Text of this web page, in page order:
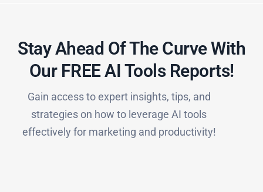
Stay Ahead Of The Curve With
Our FREE AI Tools Reports!​
Gain access to expert insights, tips, and
strategies on how to leverage AI tools
effectively for marketing and productivity!